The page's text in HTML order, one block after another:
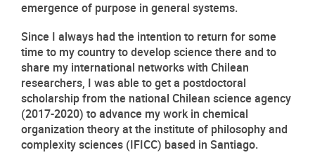
emergence of purpose in general systems.
Since I always had the intention to return for some
time to my country to develop science there and to
share my international networks with Chilean
researchers, I was able to get a postdoctoral
scholarship from the national Chilean science agency
(2017-2020) to advance my work in chemical
organization theory at the institute of philosophy and
complexity sciences (IFICC) based in Santiago.